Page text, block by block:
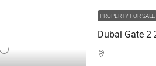
PROPERTY FOR SALE